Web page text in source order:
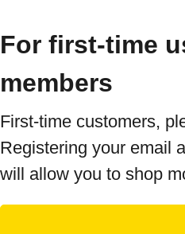
For first-time
members
First-time customers,
Registering your email
will allow you to shop